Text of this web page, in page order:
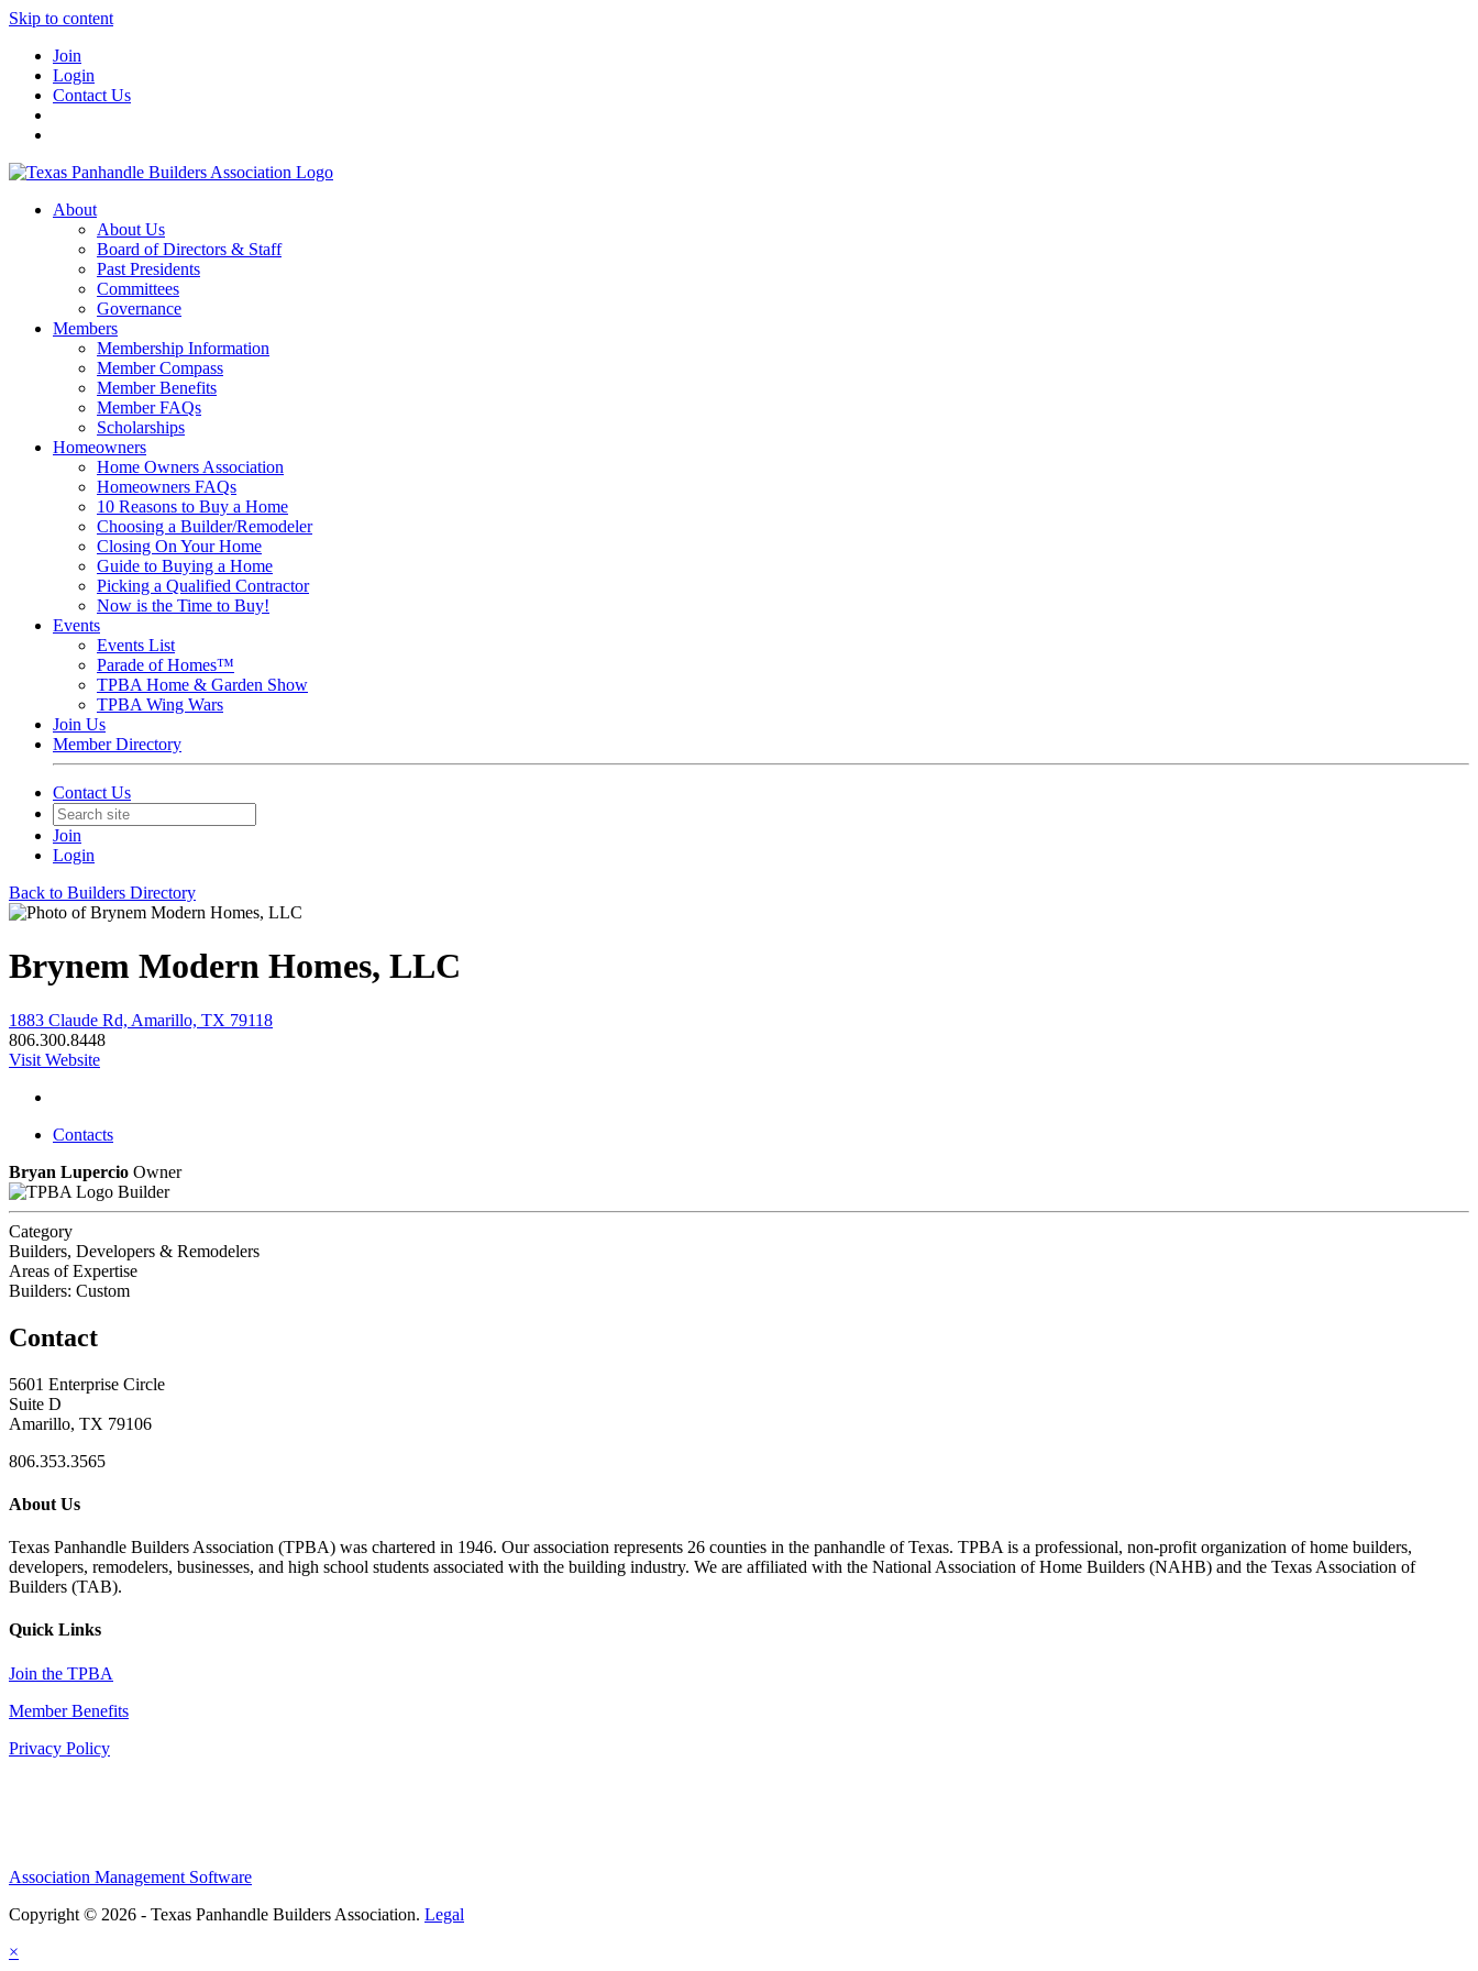
Skip to content
Join
Login
Contact Us
About
About Us
Board of Directors & Staff
Past Presidents
Committees
Governance
Members
Membership Information
Member Compass
Member Benefits
Member FAQs
Scholarships
Homeowners
Home Owners Association
Homeowners FAQs
10 Reasons to Buy a Home
Choosing a Builder/Remodeler
Closing On Your Home
Guide to Buying a Home
Picking a Qualified Contractor
Now is the Time to Buy!
Events
Events List
Parade of Homes™
TPBA Home & Garden Show
TPBA Wing Wars
Join Us
Member Directory
Contact Us
Join
Login
Back to Builders Directory
Brynem Modern Homes, LLC
1883 Claude Rd, Amarillo, TX 79118
806.300.8448
Visit Website
Contacts
Bryan Lupercio Owner
Builder
Category
Builders, Developers & Remodelers
Areas of Expertise
Builders: Custom
Contact
5601 Enterprise Circle
Suite D
Amarillo, TX 79106
806.353.3565
About Us
Texas Panhandle Builders Association (TPBA) was chartered in 1946. Our association represents 26 counties in the panhandle of Texas. TPBA is a professional, non-profit organization of home builders,
developers, remodelers, businesses, and high school students associated with the building industry. We are affiliated with the National Association of Home Builders (NAHB) and the Texas Association of
Builders (TAB).
Quick Links
Join the TPBA
Member Benefits
Privacy Policy
Association Management Software
Copyright © 2026 - Texas Panhandle Builders Association. Legal
×